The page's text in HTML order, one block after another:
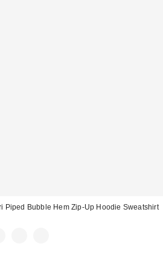
Piped Bubble Hem Zip-Up Hoodie Sweatshirt